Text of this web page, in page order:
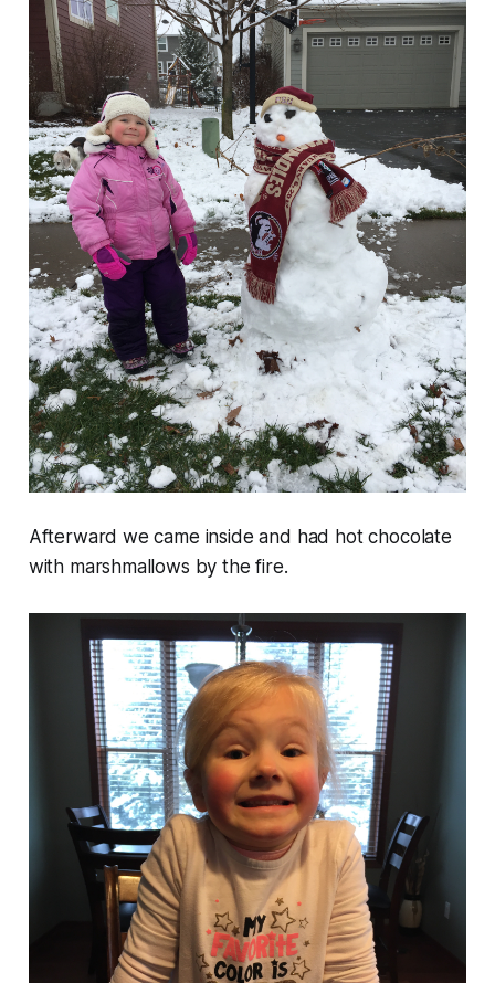
Afterward we came inside and had hot chocolate
with marshmallows by the fire.